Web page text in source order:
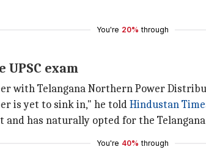
You're 20% through
exam
with Telangana Northern Power
is yet to sink in," he toldHindustan
has naturally opted for the
You're 40% through